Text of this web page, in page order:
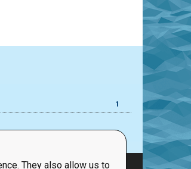
They also allow us to
1